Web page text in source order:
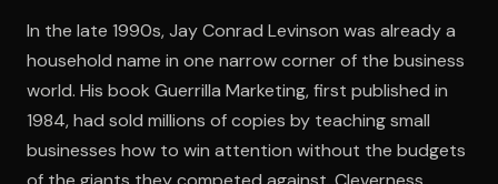
In the late 1990s, Jay Conrad Levinson was already a
household name in one narrow corner of the business
world. His book Guerrilla Marketing, first published in
1984, had sold millions of copies by teaching small
businesses how to win attention without the budgets